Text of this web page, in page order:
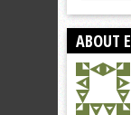
ABOUT